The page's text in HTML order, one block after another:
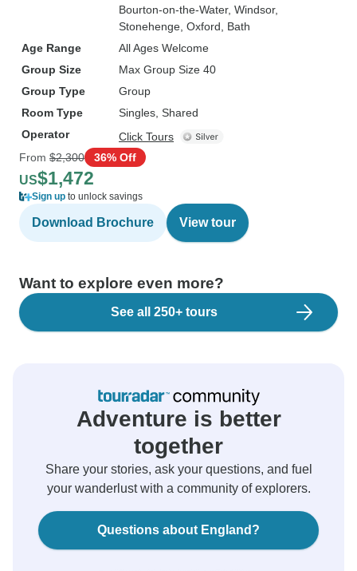
Bourton-on-the-Water, Windsor,
Stonehenge , Oxford , Bath
Age Range
All Ages Welcome
Group Size
Max Group Size 40
Group Type
Group
Room Type
Singles, Shared
Operator
Click Tours
From $2,300 36% Off
US$1,472
Sign up to unlock savings
Download Brochure View tour
Want to explore even more?
See all 250+ tours
Adventure is better
together
Share your stories, ask your questions, and fuel
your wanderlust with a community of explorers.
Questions about England?